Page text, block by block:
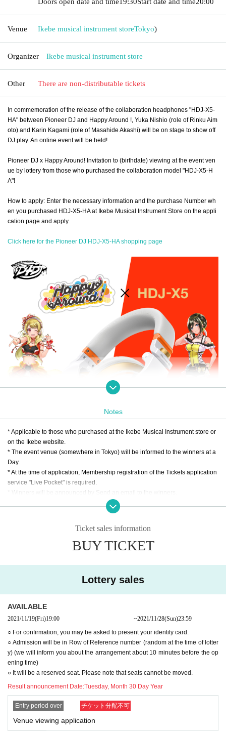
Venue Ikebe musical instrument storeTokyo)
Organizer Ikebe musical instrument store
Other There are non-distributable tickets
In commemoration of the release of the collaboration headphones "HDJ-X5-
HA" between Pioneer DJ and Happy Around !, Yuka Nishio (role of Rinku Aim
oto) and Karin Kagami (role of Masahide Akashi) will be on stage to show off
DJ play. An online event will be held!
Pioneer DJ x Happy Around! Invitation to (birthdate) viewing at the event ven
ue by lottery from those who purchased the collaboration model "HDJ-X5-H
A"!
How to apply: Enter the necessary information and the purchase Number wh
en you purchased HDJ-X5-HA at Ikebe Musical Instrument Store on the appli
cation page and apply.
Click here for the Pioneer DJ HDJ-X5-HA shopping page
Notes
* Applicable to those who purchased at the Ikebe Musical Instrument store or
on the Ikebe website.
* The event venue (somewhere in Tokyo) will be informed to the winners at a
Day.
* At the time of application, Membership registration of the Tickets application
service "Live Pocket" is required.
* Winners will be announced by Send an email to the winners.
<Please read so that you can visit us with confidence. ＞
hly implementing measures to prevent infection with the new coronavirus, ba
sed on the requests of the government and local governments.
We are implementing the following measures so that our customers can visit
us with peace of mind. We would like to ask our customers for their cooperati
on in the following infectious disease countermeasures when they visit us.
Those who fall under the following are not allowed to Admission
〇 Those who have a body temperature of 37.5 degrees or higher, who are n
ot in good physical condition, such as coughing, sore throat, headache, and
dysgeusia.
〇 Those who have been diagnosed as positive for coronavirus infection with
in 2 weeks.
〇Those who have close contact with those who are positive for the new coro
navirus infection.
〇People who are suspected of being infected by their family members or clo
Area where entry restrictions are required by the government within the past t
Ticket sales information
BUY TICKET
Lottery sales
AVAILABLE
2021/11/19(Fri)19:00​ ​ ​ ​​ ​​ ​​ ​​ ​​ ​​ ​​ ​​ ​​ ​​ ​​ ​​ ​​ ​​ ​​ ​​ ​​ ​​ ​​ ​​ ​​ ​​ ​​ ​​ ​​ ​​ ​​ ​​ ​​ ​​ ​​ ​​ ​​ ​​ ​​ ​​ ​​ ​​ ​​ ​​ ​​ ​​ ​​ ​​ ​​ ​​ ​​ ​ ~2021/11/28(Sun)23:59
○ For confirmation, you may be asked to present your identity card.
○ Admission will be in Row of Reference number (random at the time of lotter
y) (we will inform you about the arrangement about 10 minutes before the op
ening time)
○ It will be a reserved seat. Please note that seats cannot be moved.
Result announcement Date:Tuesday, Month 30 Day Year
Entry period over チケット分配不可
Venue viewing application